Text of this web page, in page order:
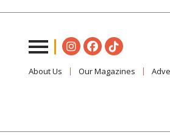
About Us Our Magazines